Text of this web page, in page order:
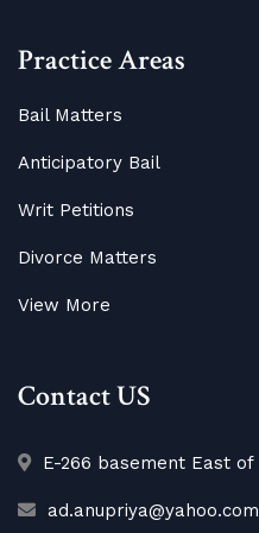
Practice Areas
Bail Matters
Anticipatory Bail
Writ Petitions
Divorce Matters
View More
Contact US
E-266 basement East of
ad.anupriya@yahoo.com